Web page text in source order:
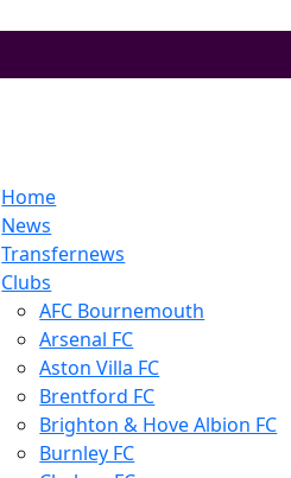
Home
News
Transfernews
Clubs
AFC Bournemouth
Arsenal FC
Aston Villa FC
Brentford FC
Brighton & Hove Albion FC
Burnley FC